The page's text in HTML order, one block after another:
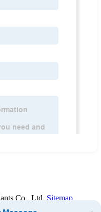
Co., Ltd. Sitemap